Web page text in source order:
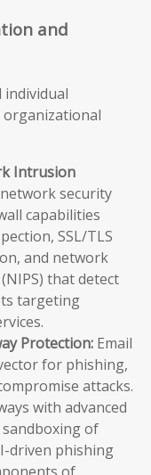
and
individual
Intrusion
security
capabilities
SSL/TLS
and network
that detect
targeting
Protection: Email
for phishing,
attacks.
with advanced
of
driven phishing